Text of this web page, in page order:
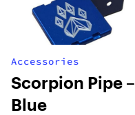
Accessories
Scorpion Pipe –
Blue